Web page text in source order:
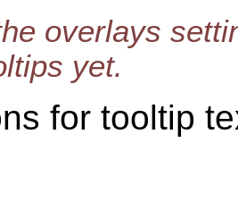
overlays
yet.
for tooltip